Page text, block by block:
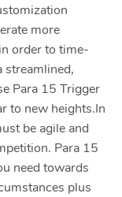
more
order to time-
streamlined,
Para 15 Trigger
to new heights.In
be agile and
Para 15
need towards
plus